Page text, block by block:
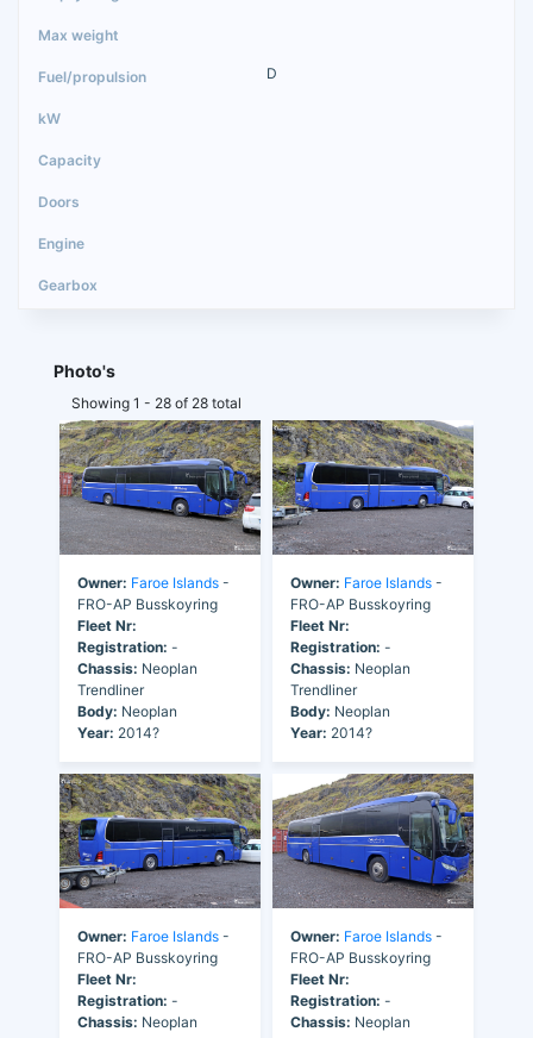
D
Photo's
Showing 1 - 28 of 28 total
Owner: Faroe Islands -
FRO-AP Busskoyring
Fleet Nr:
Registration: -
Chassis: Neoplan
Trendliner
Body: Neoplan
Year: 2014?
Owner: Faroe Islands -
FRO-AP Busskoyring
Fleet Nr:
Registration: -
Chassis: Neoplan
Trendliner
Body: Neoplan
Year: 2014?
Owner: Faroe Islands -
FRO-AP Busskoyring
Fleet Nr:
Registration: -
Chassis: Neoplan
Owner: Faroe Islands -
FRO-AP Busskoyring
Fleet Nr:
Registration: -
Chassis: Neoplan